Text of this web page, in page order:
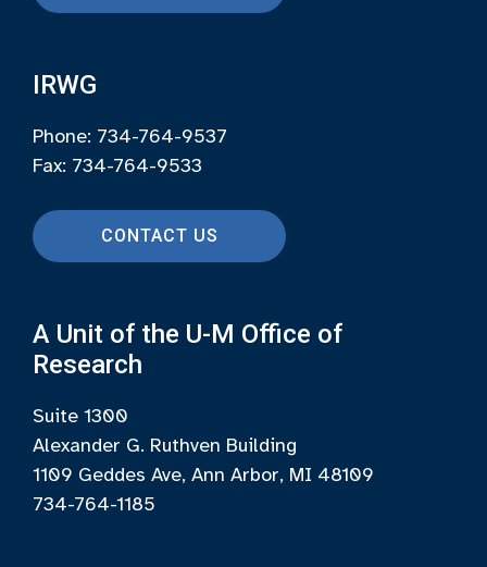
IRWG
Phone: 734-764-9537
Fax: 734-764-9533
CONTACT US
A Unit of the U-M Office of
Research
Suite 1300
Alexander G. Ruthven Building
1109 Geddes Ave, Ann Arbor, MI 48109
734-764-1185